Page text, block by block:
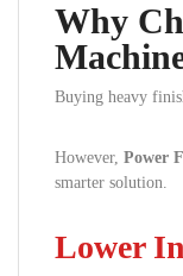
Why
Buying heavy
However, Power
smarter solution.
Lower